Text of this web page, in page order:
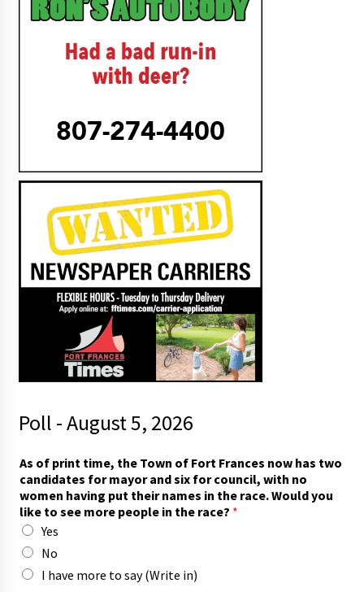
Poll - August 5, 2026
h
e
i
r
I
r
a
As of print time, the Town of Fort Frances now has two
candidates for mayor and six for council, with no
women having put their names in the race. Would you
like to see more people in the race? *
Yes
No
I have more to say (Write in)